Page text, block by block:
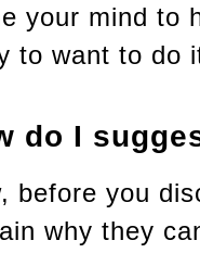
your mind to
to want to do
do I
before you
why they